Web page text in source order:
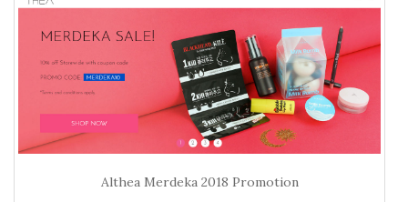
Althea Merdeka 2018 Promotion